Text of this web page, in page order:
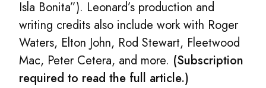
Isla Bonita”). Leonard’s production and
writing credits also include work with Roger
Waters, Elton John, Rod Stewart, Fleetwood
Mac, Peter Cetera, and more. (Subscription
required to read the full article.)